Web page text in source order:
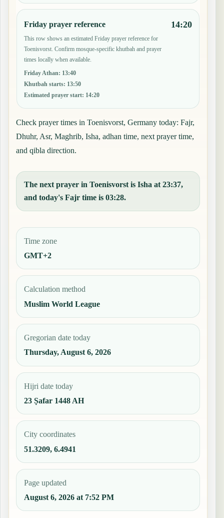
Friday prayer reference
This row shows an estimated Friday prayer reference for
Toenisvorst. Confirm mosque-specific khutbah and prayer
times locally when available.
Friday Athan: 13:40
Khutbah starts: 13:50
Estimated prayer start: 14:20
14:20
Check prayer times in Toenisvorst, Germany today: Fajr,
Dhuhr, Asr, Maghrib, Isha, adhan time, next prayer time,
and qibla direction.
The next prayer in Toenisvorst is Isha at 23:37,
and today's Fajr time is 03:28.
Time zone
GMT+2
Calculation method
Muslim World League
Gregorian date today
Thursday, August 6, 2026
Hijri date today
23 Ṣafar 1448 AH
City coordinates
51.3209, 6.4941
Page updated
August 6, 2026 at 7:52 PM